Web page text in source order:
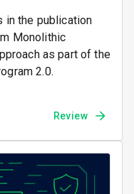
in the publication
Monolithic
as part of the
2.0.
Review